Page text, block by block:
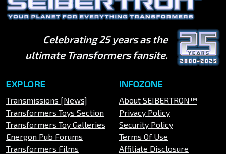
Celebrating 25 years as the
ultimate Transformers fansite.
EXPLORE
Transmissions [News]
Transformers Toys Section
Transformers Toy Galleries
Energon Pub Forums
Transformers Films
INFOZONE
About SEIBERTRON™
Privacy Policy
Security Policy
Terms Of Use
Affiliate Disclosure